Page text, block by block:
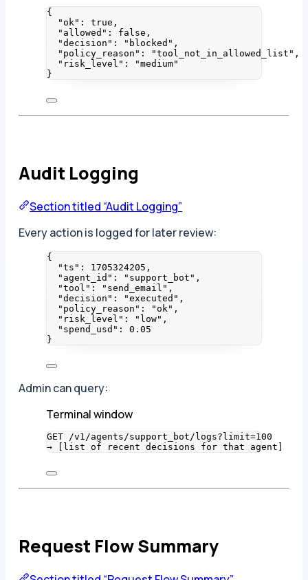
{
"ok" : true ,
"allowed" : false ,
"decision" : " blocked " ,
"policy_reason" : "tool_not_in_allowed_list " ,
"risk_level" : "medium"
}
Audit Logging
Section titled “Audit Logging”
Every action is logged for later review:
{
"ts" : 1705324205 ,
"agent_id" : " support_bot " ,
"tool" : " send_email " ,
"decision" : "executed " ,
"policy_reason" : "ok " ,
"risk_level" : " low" ,
"spend_usd" : 0.05
}
Admin can query:
Terminal window
GET /v1/agents/support_bot/logs?limit=100
→ [list of recent decisions for that agent]
Request Flow Summary